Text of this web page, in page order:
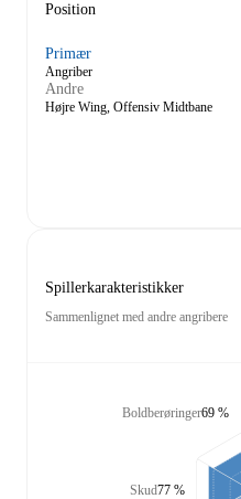
Position
Primær
Angriber
Andre
Højre Wing, Offensiv Midtbane
Spillerkarakteristikker
Sammenlignet med andre angribere
Boldberøringer69 %
Skud77 %